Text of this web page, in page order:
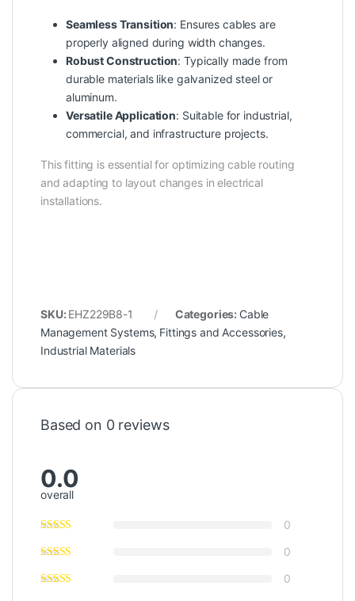
Seamless Transition: Ensures cables are
properly aligned during width changes.
Robust Construction: Typically made from
durable materials like galvanized steel or
aluminum.
Versatile Application: Suitable for industrial,
commercial, and infrastructure projects.
This fitting is essential for optimizing cable routing
and adapting to layout changes in electrical
installations.
SKU: EHZ229B8-1 Categories: Cable
Management Systems, Fittings and Accessories,
Industrial Materials
Based on 0 reviews
0.0
overall
0
0
0